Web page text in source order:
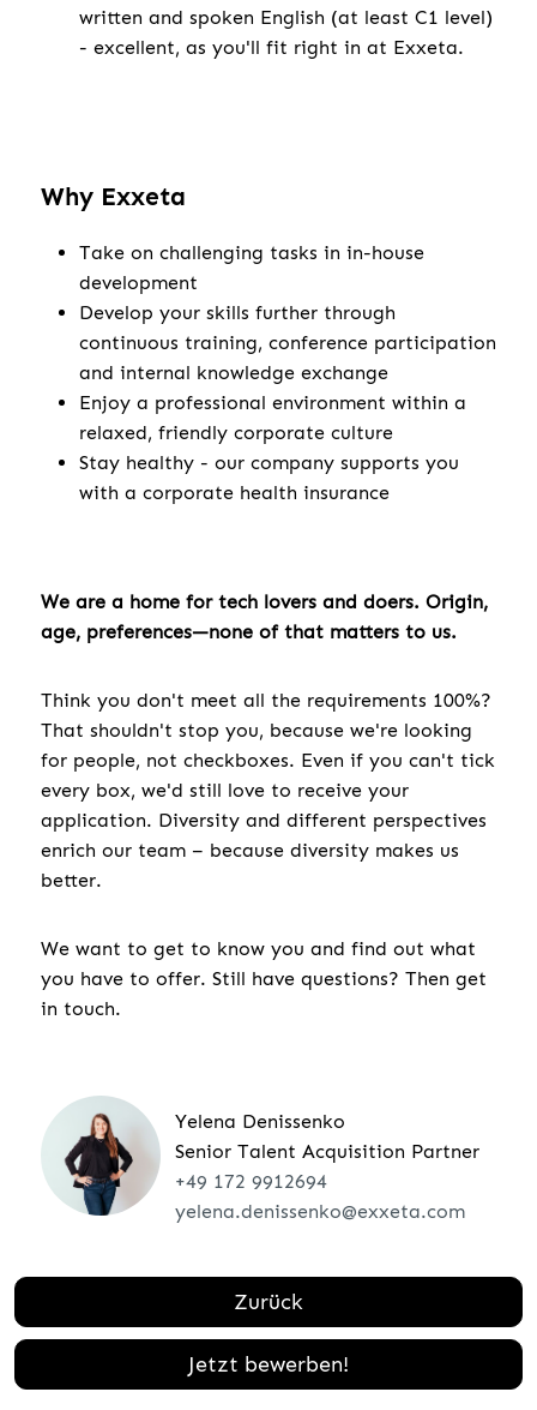
written and spoken English (at least C1 level)
- excellent, as you'll fit right in at Exxeta.
Why Exxeta
Take on challenging tasks in in-house
development
Develop your skills further through
continuous training, conference participation
and internal knowledge exchange
Enjoy a professional environment within a
relaxed, friendly corporate culture
Stay healthy - our company supports you
with a corporate health insurance
We are a home for tech lovers and doers. Origin,
age, preferences—none of that matters to us.
Think you don't meet all the requirements 100%?
That shouldn't stop you, because we're looking
for people, not checkboxes. Even if you can't tick
every box, we'd still love to receive your
application. Diversity and different perspectives
enrich our team – because diversity makes us
better.
We want to get to know you and find out what
you have to offer. Still have questions? Then get
in touch.
Yelena Denissenko
Senior Talent Acquisition Partner
+49 172 9912694
yelena.denissenko@exxeta.com
Zurück
Jetzt bewerben!